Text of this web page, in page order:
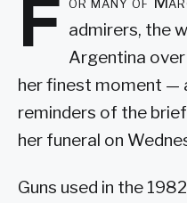
F admirers, the
Argentina over
her finest moment —
reminders of the
her funeral on
Guns used in the